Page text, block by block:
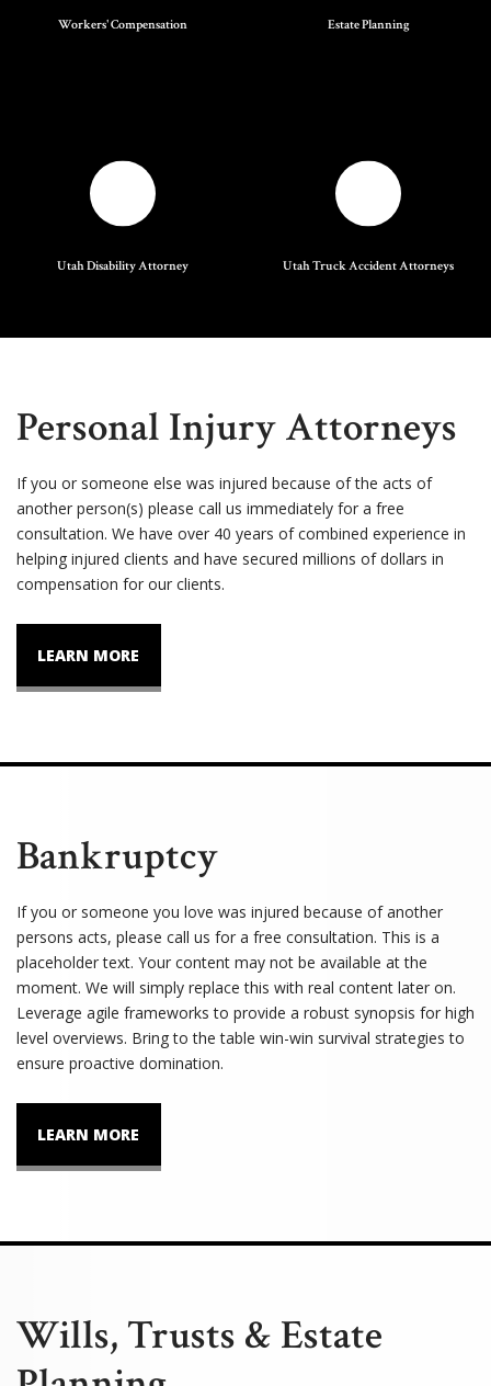
Workers' Compensation Estate Planning
Utah Disability Attorney Utah Truck Accident Attorneys
Personal Injury Attorneys
If you or someone else was injured because of the acts of
another person(s) please call us immediately for a free
consultation. We have over 40 years of combined experience in
helping injured clients and have secured millions of dollars in
compensation for our clients.
LEARN MORE
Bankruptcy
If you or someone you love was injured because of another
persons acts, please call us for a free consultation. This is a
placeholder text. Your content may not be available at the
moment. We will simply replace this with real content later on.
Leverage agile frameworks to provide a robust synopsis for high
level overviews. Bring to the table win-win survival strategies to
ensure proactive domination.
LEARN MORE
Wills, Trusts & Estate